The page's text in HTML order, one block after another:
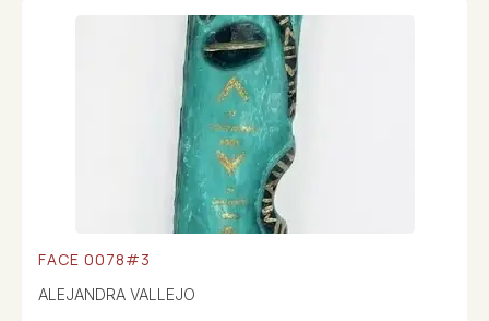
FACE 0078#3
ALEJANDRA VALLEJO